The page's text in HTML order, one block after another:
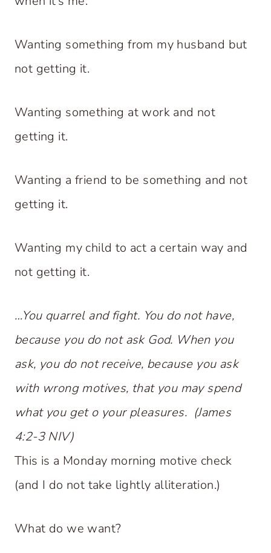
Wanting something from my husband but
not getting it.
Wanting something at work and not
getting it.
Wanting a friend to be something and not
getting it.
Wanting my child to act a certain way and
not getting it.
…You quarrel and fight. You do not have,
because you do not ask God. When you
ask, you do not receive, because you ask
with wrong motives, that you may spend
what you get o your pleasures. (James
4:2-3 NIV)
This is a Monday morning motive check
(and I do not take lightly alliteration.)
What do we want?